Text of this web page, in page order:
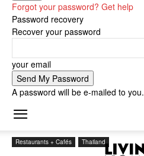
Forgot your password? Get help
Password recovery
Recover your password
your email
A password will be e-mailed to you.
Restaurants + Cafés Thailand